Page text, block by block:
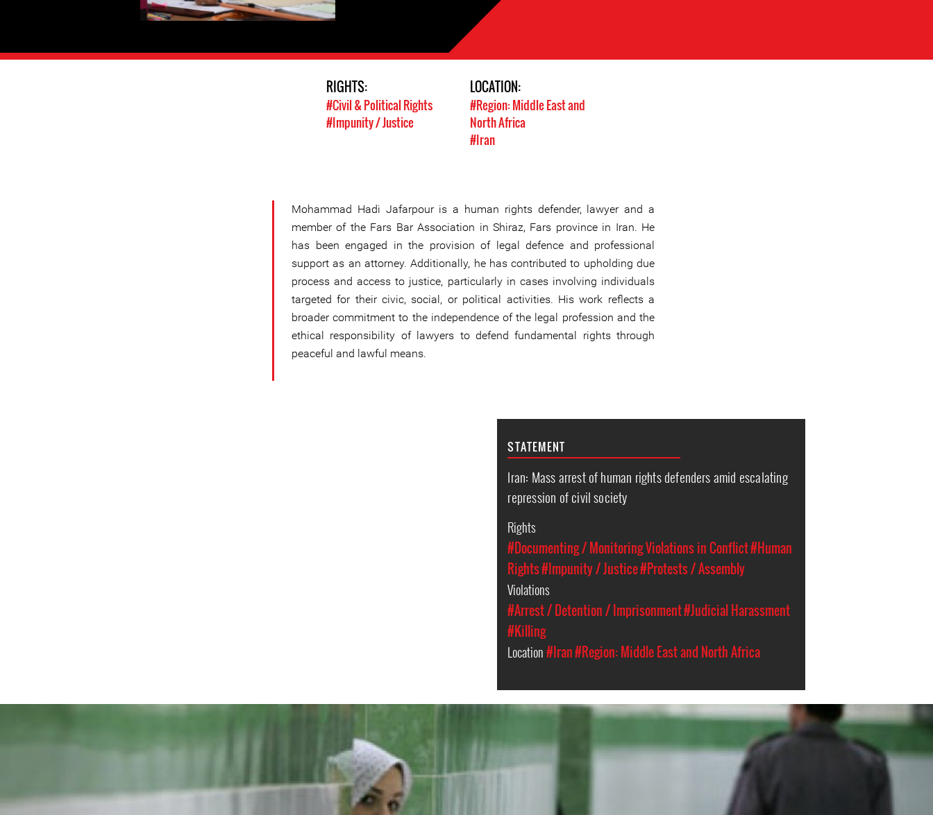
RIGHTS:
#Civil & Political Rights
#Impunity / Justice
LOCATION:
#Region: Middle East and
North Africa
#Iran
Mohammad Hadi Jafarpour is a human rights defender, lawyer and a
member of the Fars Bar Association in Shiraz, Fars province in Iran. He
has been engaged in the provision of legal defence and professional
support as an attorney. Additionally, he has contributed to upholding due
process and access to justice, particularly in cases involving individuals
targeted for their civic, social, or political activities. His work reflects a
broader commitment to the independence of the legal profession and the
ethical responsibility of lawyers to defend fundamental rights through
peaceful and lawful means.
STATEMENT
Iran: Mass arrest of human rights defenders amid escalating
repression of civil society
Rights
#Documenting / Monitoring Violations in Conflict#Human
Rights#Impunity / Justice#Protests / Assembly
Violations
#Arrest / Detention / Imprisonment#Judicial Harassment
#Killing
Location#Iran#Region: Middle East and North Africa
iran-
general-